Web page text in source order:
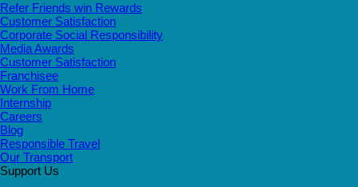
Refer Friends win Rewards
Customer Satisfaction
Corporate Social Responsibility
Media Awards
Customer Satisfaction
Franchisee
Work From Home
Internship
Careers
Blog
Responsible Travel
Our Transport
Support Us